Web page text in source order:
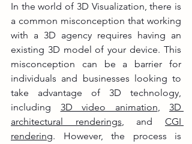
In the world of 3D Visualization, there is
a common misconception that working
with a 3D agency requires having an
existing 3D model of your device. This
misconception can be a barrier for
individuals and businesses looking to
take advantage of 3D technology,
including 3D video animation, 3D
architectural renderings, and CGI
rendering. However, the process is